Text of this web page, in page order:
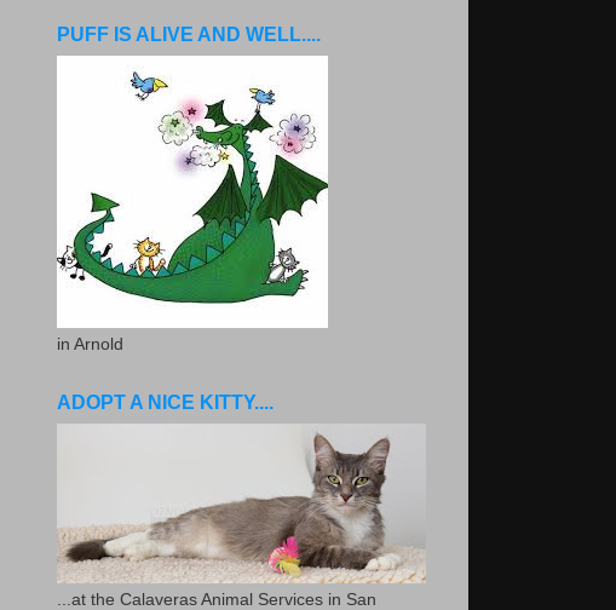
PUFF IS ALIVE AND WELL....
in Arnold
ADOPT A NICE KITTY....
...at the Calaveras Animal Services in San